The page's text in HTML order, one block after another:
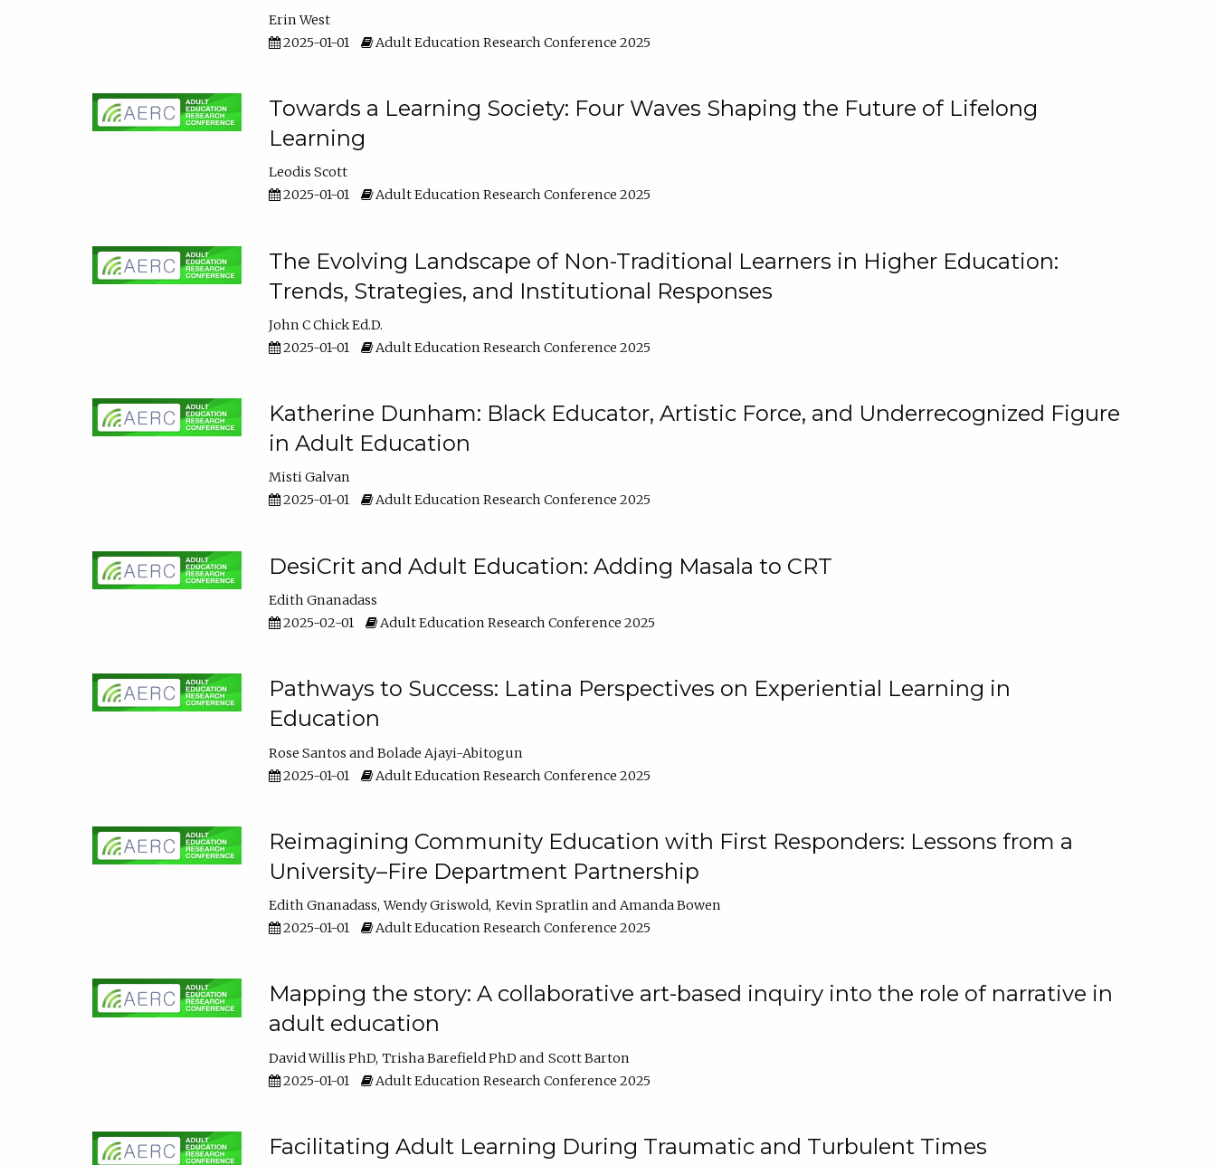
Erin West
2025-01-01
Adult Education Research Conference 2025
Towards a Learning Society: Four Waves Shaping the Future of Lifelong
Learning
Leodis Scott
2025-01-01
Adult Education Research Conference 2025
The Evolving Landscape of Non-Traditional Learners in Higher Education:
Trends, Strategies, and Institutional Responses
John C Chick Ed.D.
2025-01-01
Adult Education Research Conference 2025
Katherine Dunham: Black Educator, Artistic Force, and Underrecognized Figure
in Adult Education
Misti Galvan
2025-01-01
Adult Education Research Conference 2025
DesiCrit and Adult Education: Adding Masala to CRT
Edith Gnanadass
2025-02-01
Adult Education Research Conference 2025
Pathways to Success: Latina Perspectives on Experiential Learning in
Education
Rose Santos
Bolade Ajayi-Abitogun
2025-01-01
Adult Education Research Conference 2025
Reimagining Community Education with First Responders: Lessons from a
University–Fire Department Partnership
Edith Gnanadass Wendy Griswold Kevin Spratlin
Amanda Bowen
2025-01-01
Adult Education Research Conference 2025
Mapping the story: A collaborative art-based inquiry into the role of narrative in
adult education
David Willis PhD Trisha Barefield PhD
Scott Barton
2025-01-01
Adult Education Research Conference 2025
Facilitating Adult Learning During Traumatic and Turbulent Times